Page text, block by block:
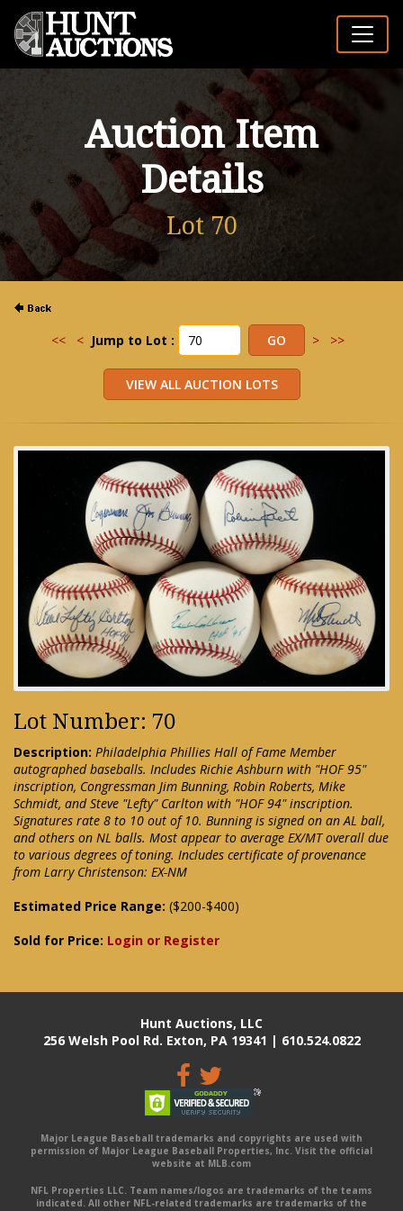
Auction Item
Details
Lot 70
<< < Jump to Lot : > >>
Lot Number: 70
Description: Philadelphia Phillies Hall of Fame Member
autographed baseballs. Includes Richie Ashburn with "HOF 95"
inscription, Congressman Jim Bunning, Robin Roberts, Mike
Schmidt, and Steve "Lefty" Carlton with "HOF 94" inscription.
Signatures rate 8 to 10 out of 10. Bunning is signed on an AL ball,
and others on NL balls. Most appear to average EX/MT overall due
to various degrees of toning. Includes certificate of provenance
from Larry Christenson: EX-NM
Estimated Price Range: ($200-$400)
Sold for Price: Login or Register
Hunt Auctions, LLC
256 Welsh Pool Rd. Exton, PA 19341 | 610.524.0822
Major League Baseball trademarks and copyrights are used with
permission of Major League Baseball Properties, Inc. Visit the official
website at MLB.com
NFL Properties LLC. Team names/logos are trademarks of the teams
indicated. All other NFL-related trademarks are trademarks of the